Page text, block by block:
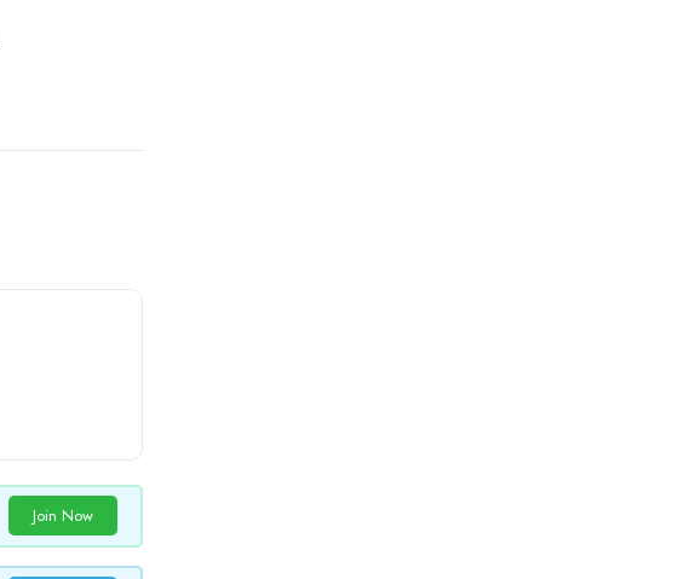
Join Now